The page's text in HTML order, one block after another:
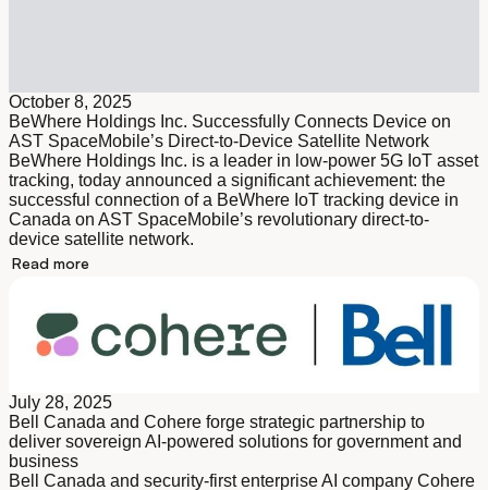
October 8, 2025
BeWhere Holdings Inc. Successfully Connects Device on
AST SpaceMobile’s Direct-to-Device Satellite Network
BeWhere Holdings Inc. is a leader in low-power 5G IoT asset
tracking, today announced a significant achievement: the
successful connection of a BeWhere IoT tracking device in
Canada on AST SpaceMobile’s revolutionary direct-to-
device satellite network.
Read more
July 28, 2025
Bell Canada and Cohere forge strategic partnership to
deliver sovereign AI-powered solutions for government and
business
Bell Canada and security-first enterprise AI company Cohere